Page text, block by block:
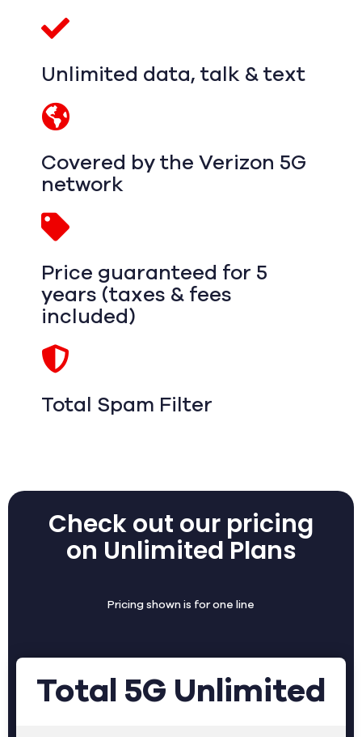
Unlimited data, talk & text
Covered by the Verizon 5G
network
Price guaranteed for 5
years (taxes & fees
included)
Total Spam Filter
Check out our pricing
on Unlimited Plans
Pricing shown is for one line
Total 5G Unlimited